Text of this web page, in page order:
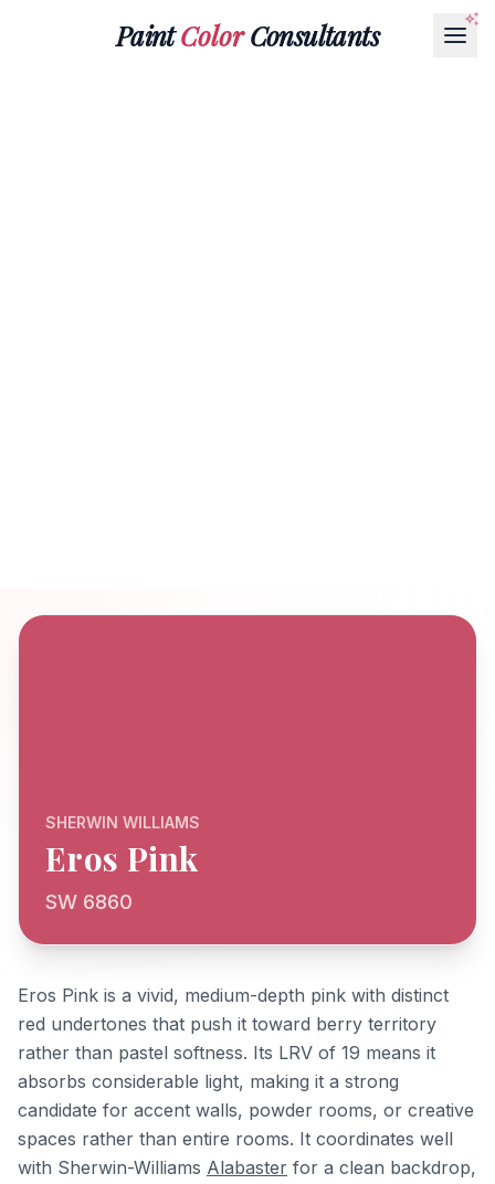
PaintColorConsultants
SHERWIN WILLIAMS
Eros Pink
SW 6860
Eros Pink is a vivid, medium-depth pink with distinct
red undertones that push it toward berry territory
rather than pastel softness. Its LRV of 19 means it
absorbs considerable light, making it a strong
candidate for accent walls, powder rooms, or creative
spaces rather than entire rooms. It coordinates well
with Sherwin-Williams Alabaster for a clean backdrop,